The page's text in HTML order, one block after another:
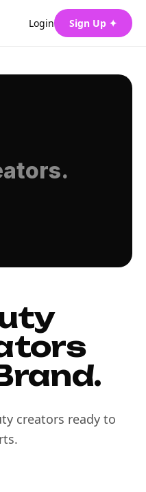
Login Sign Up ✦
creators ready to